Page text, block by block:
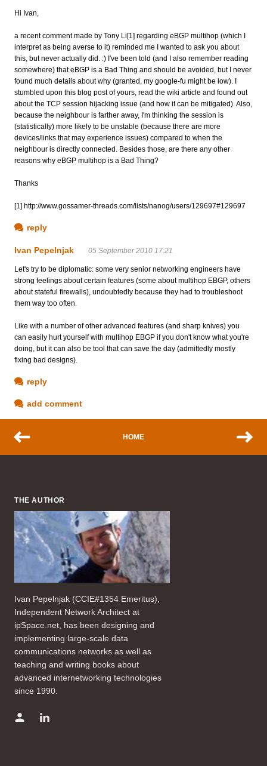
Hi Ivan,
a recent comment made by Tony Li[1] regarding eBGP multihop (which I
interpret as being averse to it) reminded me I wanted to ask you about
this, but never actually did. :) I've been told (and I also remember reading
somewhere) that eBGP is a Bad Thing and should be avoided, but I never
found much details about why (granted, my google-fu might be low). I
stumbled upon this blog post of yours, read the wiki article and found out
about the TCP session hijacking issue (and how it can be mitigated). Also,
because the neighbour is farther away, I'm thinking the session is
(statistically) more likely to be unstable (because there are more
devices/links that may experience issues) compared to when the
neighbour is directly connected. Besides those, are there any other
reasons why eBGP multihop is a Bad Thing?
Thanks
[1] http://www.gossamer-threads.com/lists/nanog/users/129697#129697
reply
Ivan Pepelnjak 05 September 2010 17:21
Let's try to be diplomatic: some very senior networking engineers have
strong feelings about certain features (some about multihop EBGP, others
about stateful firewalls), undoubtedly because they had to troubleshoot
them way too often.
Like with a number of other advanced features (and sharp knives) you
can easily hurt yourself with multihop EBGP if you don't know what you're
doing, but it can also be tool that can save the day (admittedly mostly
fixing bad designs).
reply
add comment
HOME
THE AUTHOR
Ivan Pepelnjak (CCIE#1354 Emeritus),
Independent Network Architect at
ipSpace.net, has been designing and
implementing large-scale data
communications networks as well as
teaching and writing books about
advanced internetworking technologies
since 1990.